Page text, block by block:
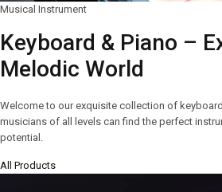
Musical Instrument
Keyboard & Piano –
Melodic World
Welcome to our exquisite collection of
musicians of all levels can find the perfect
potential.
All Products